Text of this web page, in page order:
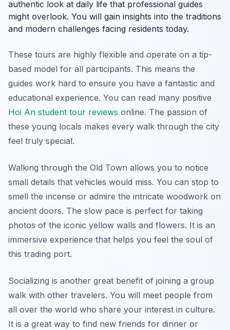
authentic look at daily life that professional guides
might overlook. You will gain insights into the traditions
and modern challenges facing residents today.
These tours are highly flexible and operate on a tip-
based model for all participants. This means the
guides work hard to ensure you have a fantastic and
educational experience. You can read many positive
Hoi An student tour reviews online. The passion of
these young locals makes every walk through the city
feel truly special.
Walking through the Old Town allows you to notice
small details that vehicles would miss. You can stop to
smell the incense or admire the intricate woodwork on
ancient doors. The slow pace is perfect for taking
photos of the iconic yellow walls and flowers. It is an
immersive experience that helps you feel the soul of
this trading port.
Socializing is another great benefit of joining a group
walk with other travelers. You will meet people from
all over the world who share your interest in culture.
It is a great way to find new friends for dinner or